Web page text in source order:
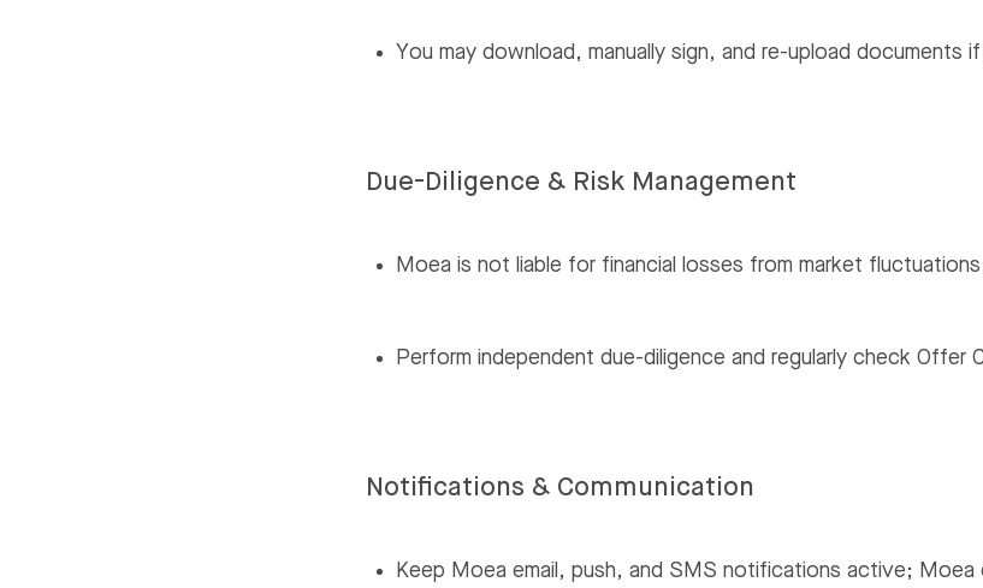
You may download, manually sign, and re-upload documents
Due-Diligence & Risk Management
Moea is not liable for financial losses from market
Perform independent due-diligence and regularly check Offer
Notifications & Communication
Keep Moea email, push, and SMS notifications active;